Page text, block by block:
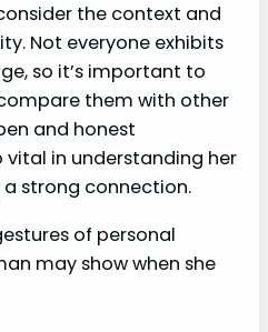
the context and
Not everyone exhibits
so it’s important to
them with other
and honest
in understanding her
strong connection.
of personal
may show when she